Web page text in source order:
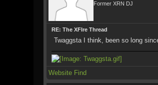
Former XRN DJ
RE: The XFIre Thread
Twaggsta I think, been so long
Website Find